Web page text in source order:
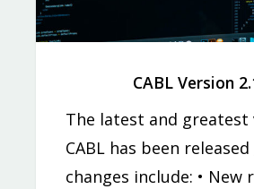
CABL Version
The latest and greatest
CABL has been
changes include: • New